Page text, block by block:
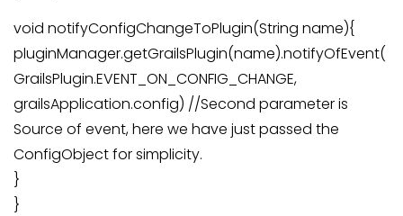
void notifyConfigChangeToPlugin(String name){
pluginManager.getGrailsPlugin(name).notifyOfEvent(
GrailsPlugin.EVENT_ON_CONFIG_CHANGE,
grailsApplication.config) //Second parameter is
Source of event, here we have just passed the
ConfigObject for simplicity.
}
}